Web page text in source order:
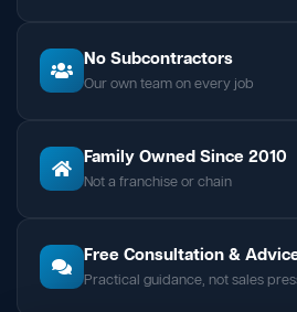
No Subcontractors
Our own team on every job
Family Owned Since 2010
Not a franchise or chain
Free Consultation &
Practical guidance, not sales